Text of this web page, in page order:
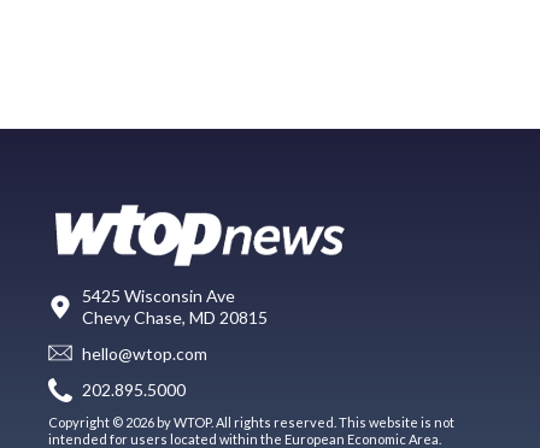
5425 Wisconsin Ave
Chevy Chase, MD 20815
hello@wtop.com
202.895.5000
Copyright © 2026 by WTOP. All rights reserved. This website is not
intended for users located within the European Economic Area.